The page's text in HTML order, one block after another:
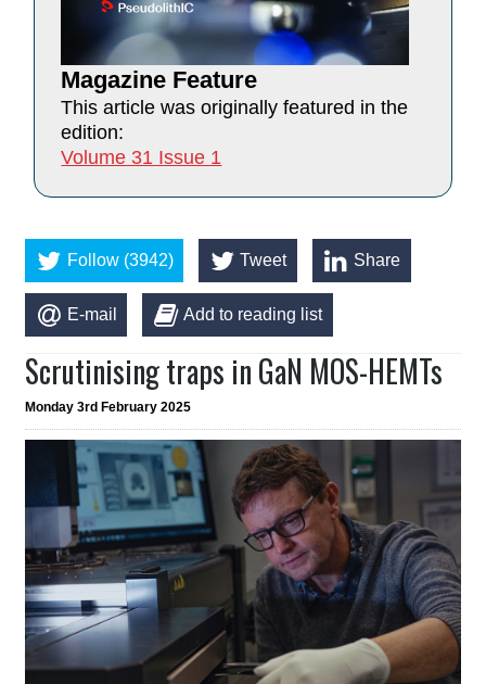
Magazine Feature
This article was originally featured in the
edition:
Volume 31 Issue 1
Follow (3942) Tweet Share
E-mail Add to reading list
Scrutinising traps in GaN MOS-HEMTs
Monday 3rd February 2025